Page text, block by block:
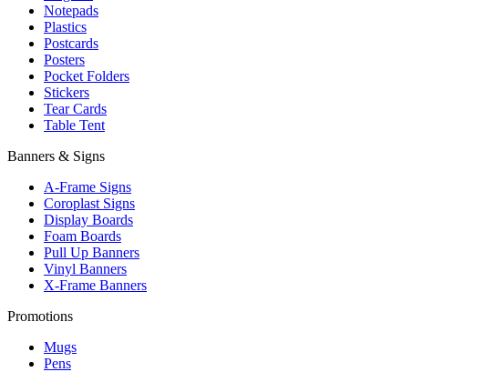
Notepads
Plastics
Postcards
Posters
Pocket Folders
Stickers
Tear Cards
Table Tent
Banners & Signs
A-Frame Signs
Coroplast Signs
Display Boards
Foam Boards
Pull Up Banners
Vinyl Banners
X-Frame Banners
Promotions
Mugs
Pens